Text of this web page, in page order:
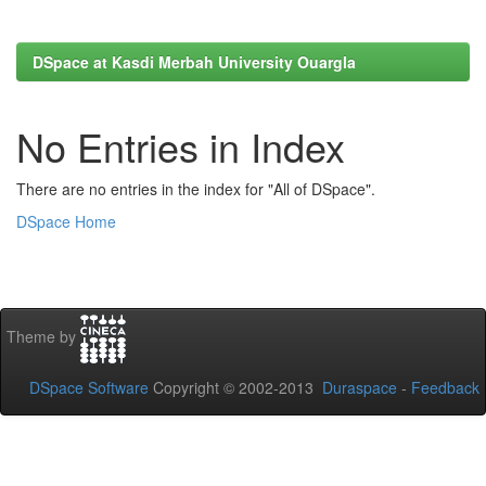
DSpace at Kasdi Merbah University Ouargla
No Entries in Index
There are no entries in the index for "All of DSpace".
DSpace Home
Theme by
DSpace Software Copyright © 2002-2013 Duraspace - Feedback